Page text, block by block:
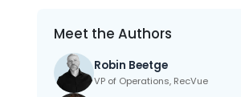
Meet the Authors
Robin Beetge
VP of Operations, RecVue